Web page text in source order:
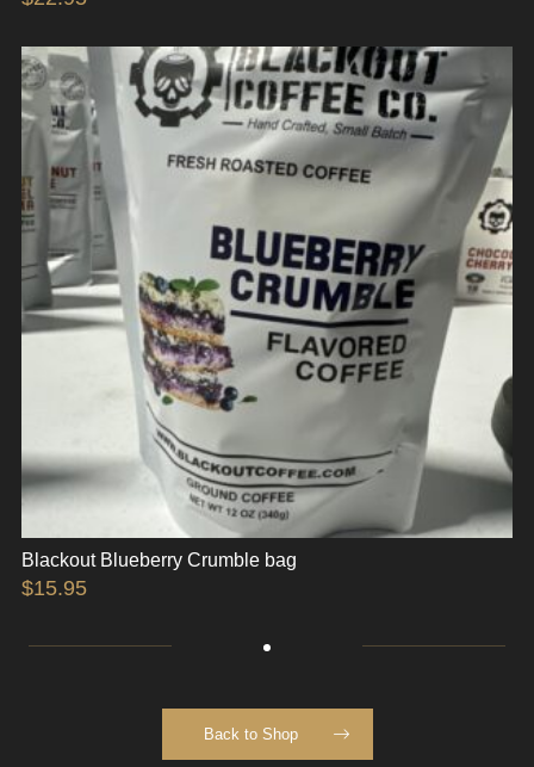
Blackout Blueberry Crumble bag
$15.95
Back to Shop